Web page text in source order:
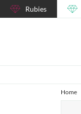
Rubies
Home